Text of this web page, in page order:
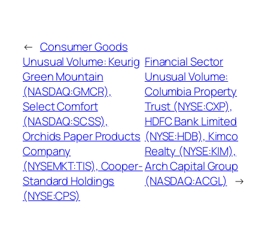
← Consumer Goods
Unusual Volume: Keurig
Green Mountain
(NASDAQ:GMCR),
Select Comfort
(NASDAQ:SCSS),
Orchids Paper Products
Company
(NYSEMKT:TIS), Cooper-
Standard Holdings
(NYSE:CPS)
Financial Sector
Unusual Volume:
Columbia Property
Trust (NYSE:CXP),
HDFC Bank Limited
(NYSE:HDB), Kimco
Realty (NYSE:KIM),
Arch Capital Group
(NASDAQ:ACGL) →